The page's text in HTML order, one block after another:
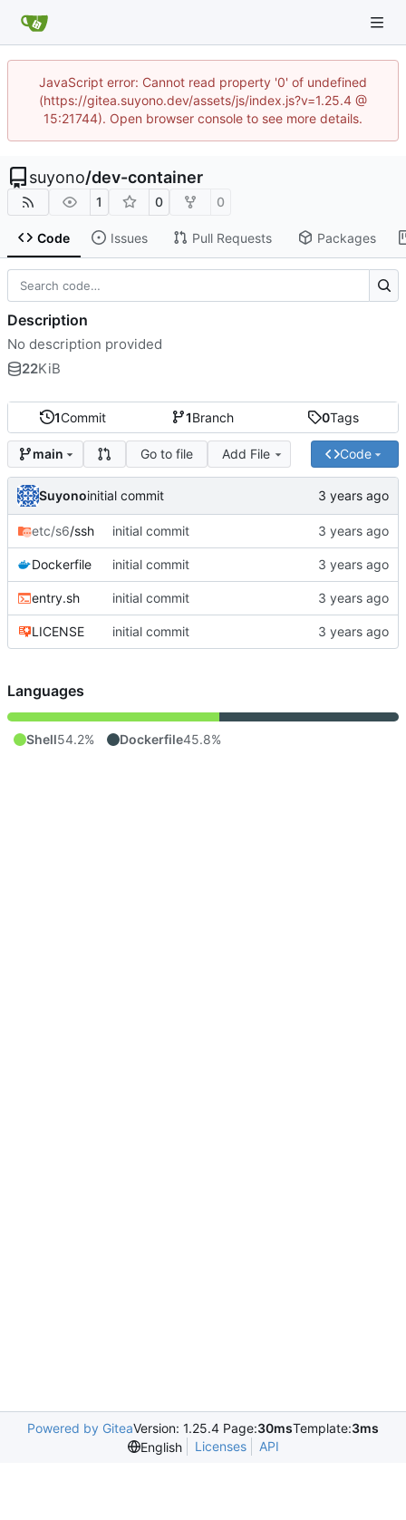
JavaScript error: Cannot read property '0' of undefined
(https://gitea.suyono.dev/assets/js/index.js?v=1.25.4 @
15:21744). Open browser console to see more details.
suyono/dev-container
1 0 0
Code Issues Pull Requests Packages
1Commit 1Branch 0Tags
main Go to file Add File Code
Suyonoinitial commit
etc/s6/ssh initial commit
Dockerfile initial commit
entry.sh initial commit
LICENSE initial commit
Description
No description provided
22KiB
Languages
Shell54.2% Dockerfile45.8%
Powered by GiteaVersion: 1.25.4 Page:30msTemplate:3ms
English
Licenses API